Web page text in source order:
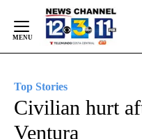
Content
Top Stories
Civilian hurt
Ventura